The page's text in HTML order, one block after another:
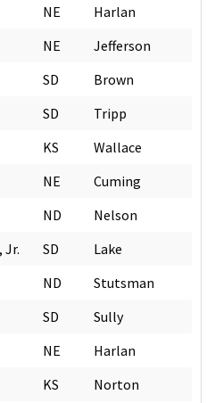
NE
Harlan
NE
Jefferson
SD
Brown
SD
Tripp
KS
Wallace
NE
Cuming
ND
Nelson
Jr. SD
Lake
ND
Stutsman
SD
Sully
NE
Harlan
KS
Norton